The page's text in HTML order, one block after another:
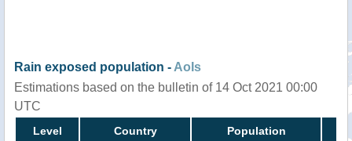
Rain exposed population - AoIs
Estimations based on the bulletin of 14 Oct 2021 00:00
UTC
Level Country Population